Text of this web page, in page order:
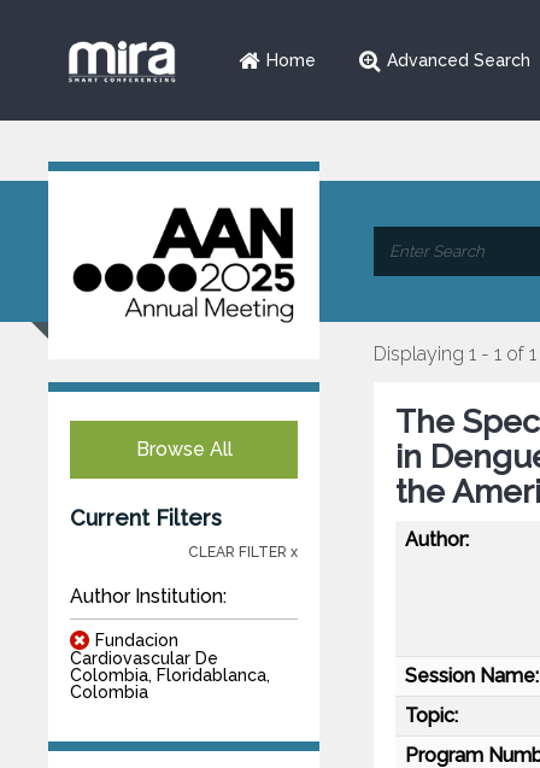
Home Advanced Search
Browse All
Current Filters
CLEAR FILTER x
Author Institution:
Fundacion
Cardiovascular De
Colombia, Floridablanca,
Colombia
Displaying 1 - 1 of 1
The
in
the
Author:
Session Name:
Topic:
Program